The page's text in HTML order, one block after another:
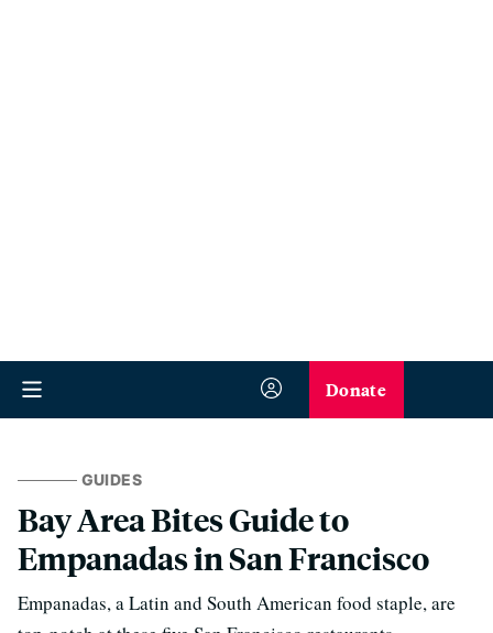
Donate
GUIDES
Bay Area Bites Guide to
Empanadas in San Francisco
Empanadas, a Latin and South American food staple, are